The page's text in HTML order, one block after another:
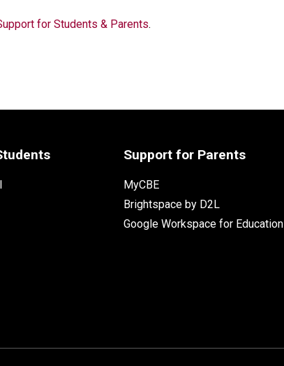
for Students & Parents​.
Support for Parents
MyCBE
Brightspace by D2L
Google Workspace for Education